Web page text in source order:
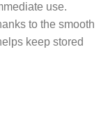
use.
to the smooth
keep stored